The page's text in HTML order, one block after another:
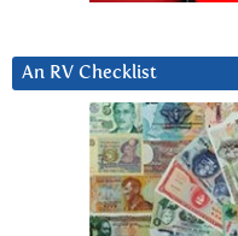
An RV Checklist